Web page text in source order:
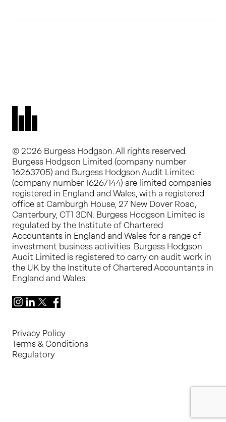
© 2026 Burgess Hodgson. All rights reserved.
Burgess Hodgson Limited (company number
16263705) and Burgess Hodgson Audit Limited
(company number 16267144) are limited companies
registered in England and Wales, with a registered
office at Camburgh House, 27 New Dover Road,
Canterbury, CT1 3DN. Burgess Hodgson Limited is
regulated by the Institute of Chartered
Accountants in England and Wales for a range of
investment business activities. Burgess Hodgson
Audit Limited is registered to carry on audit work in
the UK by the Institute of Chartered Accountants in
England and Wales.
Privacy Policy
Terms & Conditions
Regulatory